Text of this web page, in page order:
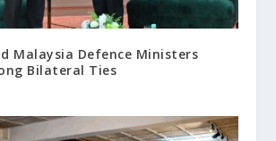
Malaysia Defence Ministers
Bilateral Ties